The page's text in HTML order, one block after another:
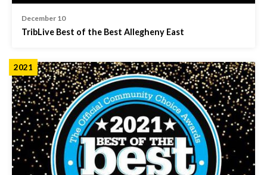
December 10
TribLive Best of the Best Allegheny East
2021